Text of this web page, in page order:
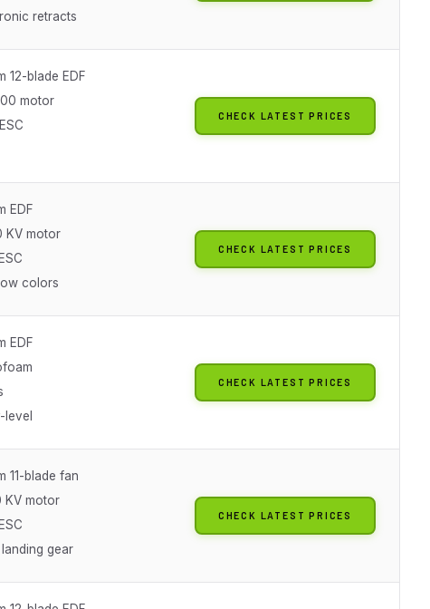
retracts
12-blade EDF
motor
CHECK LATEST PRICES
EDF
KV motor
colors
CHECK LATEST PRICES
EDF
level
CHECK LATEST PRICES
11-blade fan
KV motor
gear
CHECK LATEST PRICES